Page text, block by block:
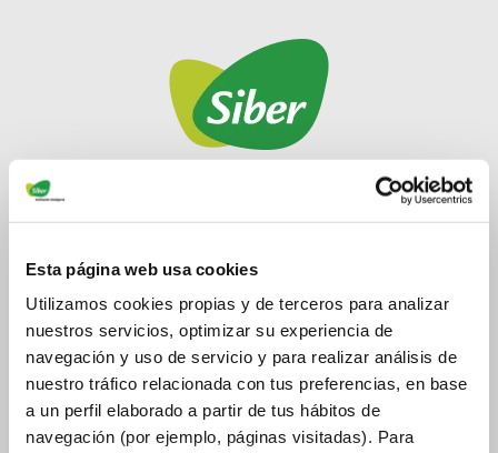
Esta página web usa cookies
Utilizamos cookies propias y de terceros para analizar
nuestros servicios, optimizar su experiencia de
navegación y uso de servicio y para realizar análisis de
nuestro tráfico relacionada con tus preferencias, en base
a un perfil elaborado a partir de tus hábitos de
navegación (por ejemplo, páginas visitadas). Para
Manufacturer of High Energy Efficiency Ventilation
Systems. Siber provides a set of high energy
efficiency solutions in wind and mechanically
intelligent ventilation, improving the Health,
Hygiene, and Comfort of people, being respectful of
the environment.